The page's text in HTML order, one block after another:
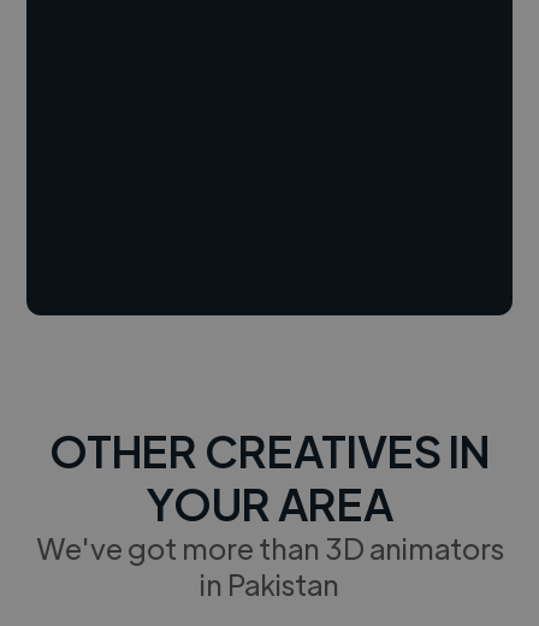
OTHER CREATIVES IN
YOUR AREA
We've got more than 3D animators
in Pakistan